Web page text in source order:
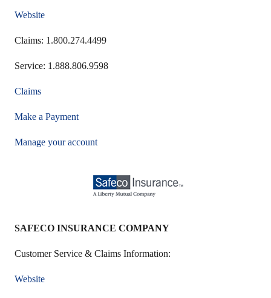
Website
Claims: 1.800.274.4499
Service: 1.888.806.9598
Claims
Make a Payment
Manage your account
SAFECO INSURANCE COMPANY
Customer Service & Claims Information:
Website